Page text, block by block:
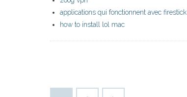
applications qui fonctionnent avec firestick
how to install lol mac